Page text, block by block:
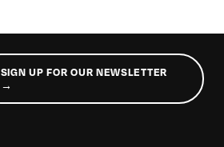
SIGN UP FOR OUR NEWSLETTER
→